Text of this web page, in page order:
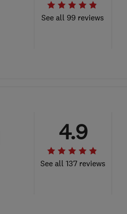
See all 99 reviews
See all 137 reviews
4.9